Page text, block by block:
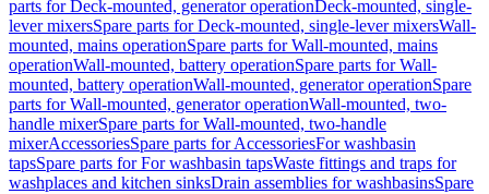
parts for Deck-mounted, generator operationDeck-mounted, single-
lever mixersSpare parts for Deck-mounted, single-lever mixersWall-
mounted, mains operationSpare parts for Wall-mounted, mains
operationWall-mounted, battery operationSpare parts for Wall-
mounted, battery operationWall-mounted, generator operationSpare
parts for Wall-mounted, generator operationWall-mounted, two-
handle mixerSpare parts for Wall-mounted, two-handle
mixerAccessoriesSpare parts for AccessoriesFor washbasin
tapsSpare parts for For washbasin tapsWaste fittings and traps for
washplaces and kitchen sinksDrain assemblies for washbasinsSpare